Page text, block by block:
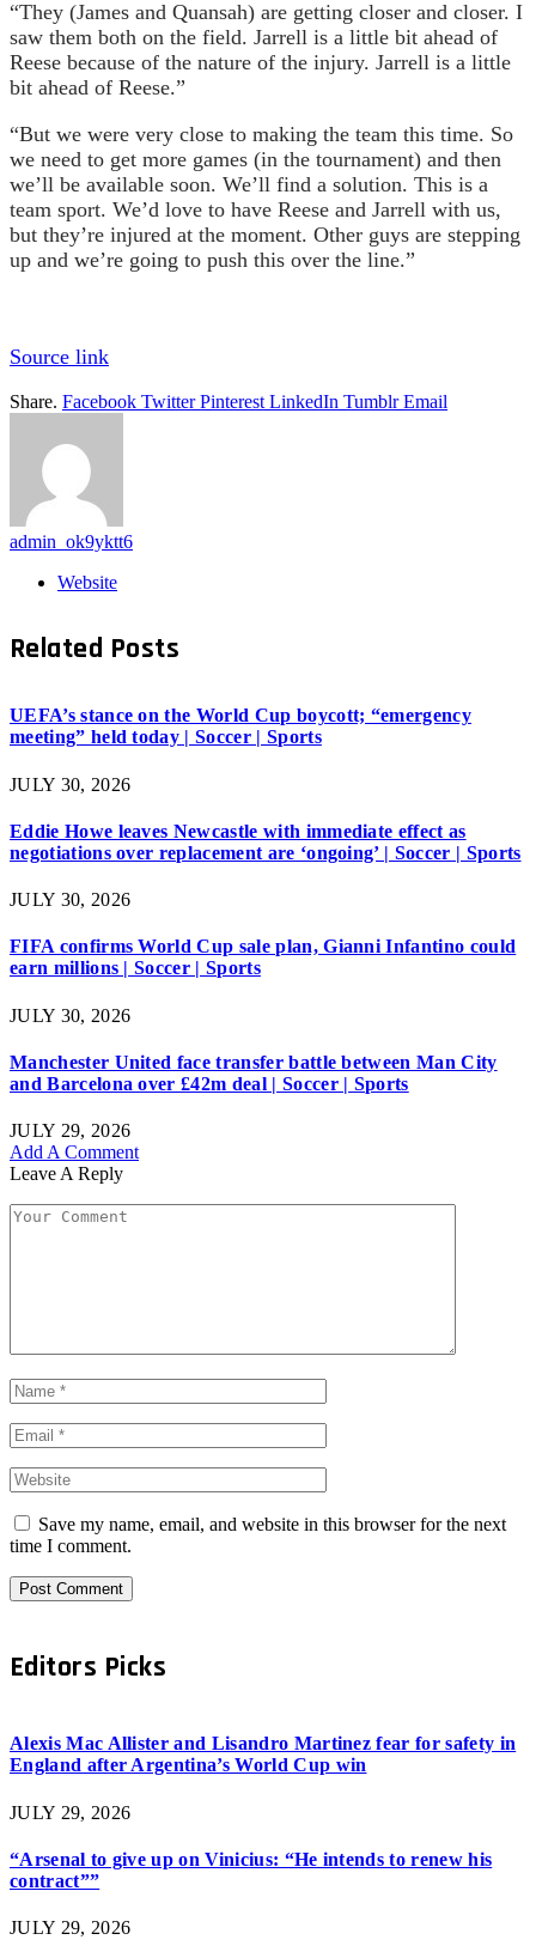
“They (James and Quansah) are getting closer and closer. I
saw them both on the field. Jarrell is a little bit ahead of
Reese because of the nature of the injury. Jarrell is a little
bit ahead of Reese.”
“But we were very close to making the team this time. So
we need to get more games (in the tournament) and then
we’ll be available soon. We’ll find a solution. This is a
team sport. We’d love to have Reese and Jarrell with us,
but they’re injured at the moment. Other guys are stepping
up and we’re going to push this over the line.”
Source link
Share. Facebook Twitter Pinterest LinkedIn Tumblr Email
admin_ok9yktt6
Website
Related Posts
UEFA’s stance on the World Cup boycott; “emergency
meeting” held today | Soccer | Sports
JULY 30, 2026
Eddie Howe leaves Newcastle with immediate effect as
negotiations over replacement are ‘ongoing’ | Soccer | Sports
JULY 30, 2026
FIFA confirms World Cup sale plan, Gianni Infantino could
earn millions | Soccer | Sports
JULY 30, 2026
Manchester United face transfer battle between Man City
and Barcelona over £42m deal | Soccer | Sports
JULY 29, 2026
Add A Comment
Leave A Reply
Save my name, email, and website in this browser for the next
time I comment.
Editors Picks
Alexis Mac Allister and Lisandro Martinez fear for safety in
England after Argentina’s World Cup win
JULY 29, 2026
“Arsenal to give up on Vinicius: “He intends to renew his
contract””
JULY 29, 2026